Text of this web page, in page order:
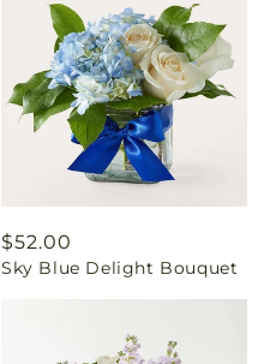
Regular
price
$52.00
Sky Blue Delight Bouquet